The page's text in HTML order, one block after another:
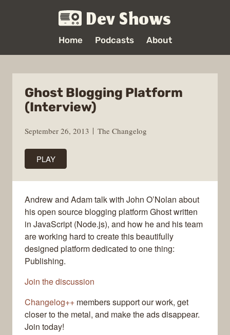
Dev Shows
Home Podcasts About
Ghost Blogging Platform
(Interview)
September 26, 2013 The Changelog
PLAY
Andrew and Adam talk with John O’Nolan about
his open source blogging platform Ghost written
in JavaScript (Node.js), and how he and his team
are working hard to create this beautifully
designed platform dedicated to one thing:
Publishing.
Join the discussion
Changelog++ members support our work, get
closer to the metal, and make the ads disappear.
Join today!